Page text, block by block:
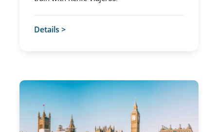
Details >